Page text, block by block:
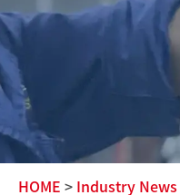
HOME > Industry News